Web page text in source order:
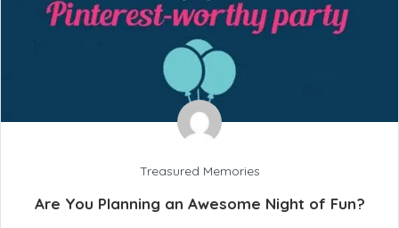
Treasured Memories
Are You Planning an Awesome Night of Fun?